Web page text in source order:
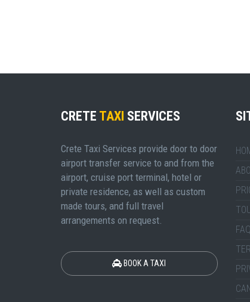
CRETE TAXI SERVICES
Crete Taxi Services provide door to door
airport transfer service to and from the
airport, cruise port terminal, hotel or
private residence, as well as custom
made tours, and full travel
arrangements on request.
BOOK A TAXI
FAQ